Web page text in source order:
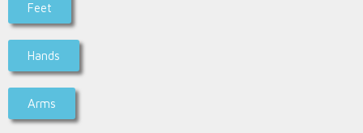
Feet
Hands
Arms